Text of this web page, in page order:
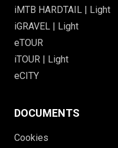
iMTB HARDTAIL | Light
iGRAVEL | Light
eTOUR
iTOUR | Light
eCITY
DOCUMENTS
Cookies